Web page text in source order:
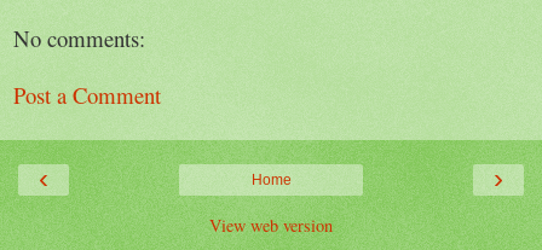
No comments:
Post a Comment
‹ ›
Home
View web version